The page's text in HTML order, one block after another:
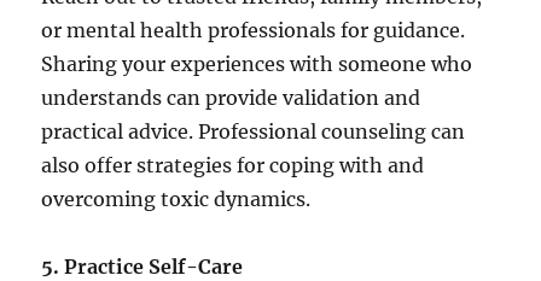
or mental health professionals for guidance.
Sharing your experiences with someone who
understands can provide validation and
practical advice. Professional counseling can
also offer strategies for coping with and
overcoming toxic dynamics.
5. Practice Self-Care